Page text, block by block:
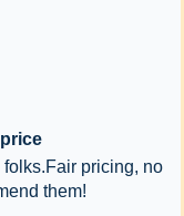
pricing, no
them!